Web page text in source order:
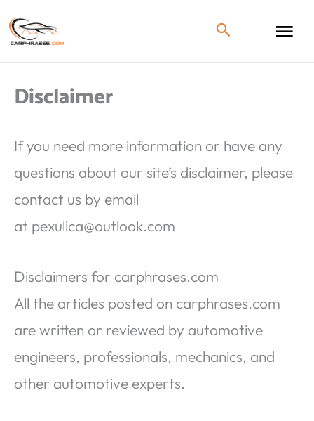
Disclaimer
If you need more information or have any
questions about our site’s disclaimer, please
contact us by email
at pexulica@outlook.com
Disclaimers for carphrases.com
All the articles posted on carphrases.com
are written or reviewed by automotive
engineers, professionals, mechanics, and
other automotive experts.